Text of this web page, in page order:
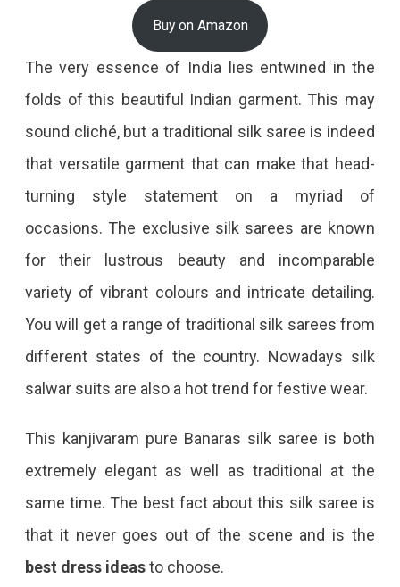
Buy on Amazon
The very essence of India lies entwined in the
folds of this beautiful Indian garment. This may
sound cliché, but a traditional silk saree is indeed
that versatile garment that can make that head-
turning style statement on a myriad of
occasions. The exclusive silk sarees are known
for their lustrous beauty and incomparable
variety of vibrant colours and intricate detailing.
You will get a range of traditional silk sarees from
different states of the country. Nowadays silk
salwar suits are also a hot trend for festive wear.
This kanjivaram pure Banaras silk saree is both
extremely elegant as well as traditional at the
same time. The best fact about this silk saree is
that it never goes out of the scene and is the
best dress ideasto choose.